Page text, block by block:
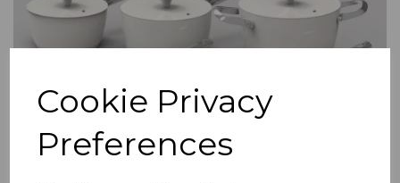
Cookie Privacy
Preferences
Previous